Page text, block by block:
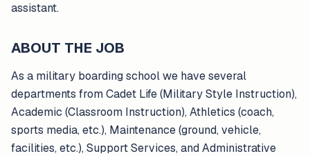
assistant.
ABOUT THE JOB
As a military boarding school we have several
departments from Cadet Life (Military Style Instruction),
Academic (Classroom Instruction), Athletics (coach,
sports media, etc.), Maintenance (ground, vehicle,
facilities, etc.), Support Services, and Administrative